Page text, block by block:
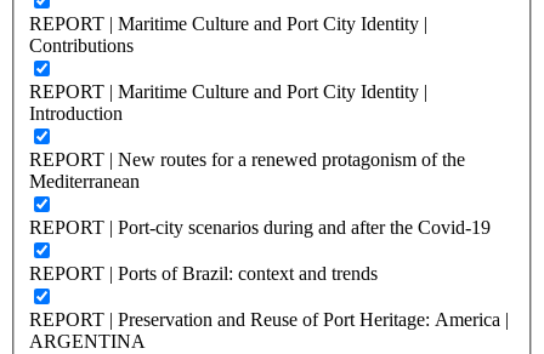
REPORT | Maritime Culture and Port City Identity |
Contributions
REPORT | Maritime Culture and Port City Identity |
Introduction
REPORT | New routes for a renewed protagonism of the
Mediterranean
REPORT | Port-city scenarios during and after the Covid-19
REPORT | Ports of Brazil: context and trends
REPORT | Preservation and Reuse of Port Heritage: America |
ARGENTINA